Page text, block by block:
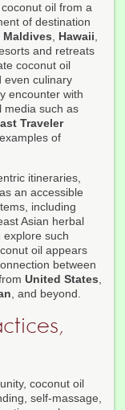
oil from a
of destination
Maldives, Hawaii,
and retreats
coconut oil
even culinary
encounter with
media such as
Traveler
of
itineraries,
an accessible
including
Asian herbal
such
oil appears
between
United States,
, and beyond.
coconut oil
self-massage,